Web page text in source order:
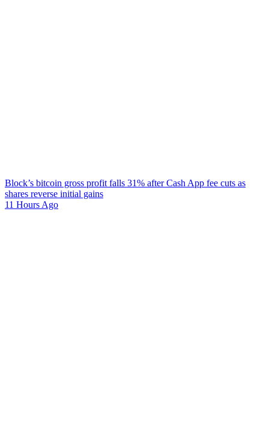
Block’s bitcoin gross profit falls 31% after Cash App fee cuts as
shares reverse initial gains
11 Hours Ago